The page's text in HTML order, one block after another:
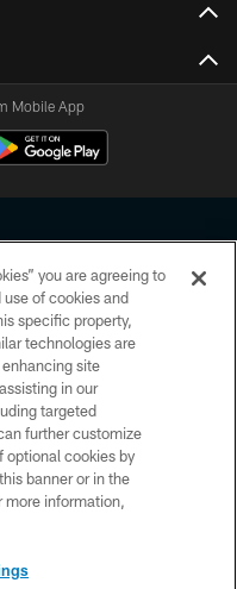
Mobile App
reserved. No portion of
or manipulated in any
page, you agree to abide by
of Conduct, and Terms and
you are agreeing to
of cookies and
specific property,
technologies are
site
in our
targeted
further customize
optional cookies by
banner or in the
more information,